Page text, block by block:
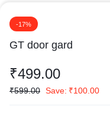
-17%
GT door gard
₹499.00
₹599.00 Save: ₹100.00